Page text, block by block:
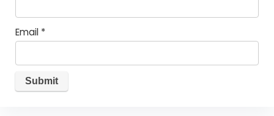
Email *